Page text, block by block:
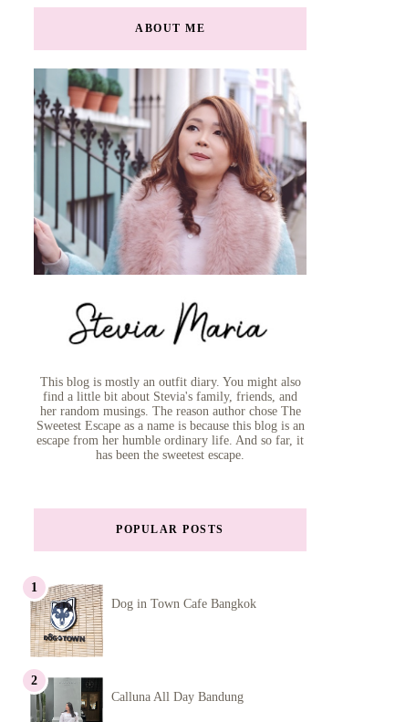
ABOUT ME
This blog is mostly an outfit diary. You might also
find a little bit about Stevia's family, friends, and
her random musings. The reason author chose The
Sweetest Escape as a name is because this blog is an
escape from her humble ordinary life. And so far, it
has been the sweetest escape.
POPULAR POSTS
Dog in Town Cafe Bangkok
Calluna All Day Bandung